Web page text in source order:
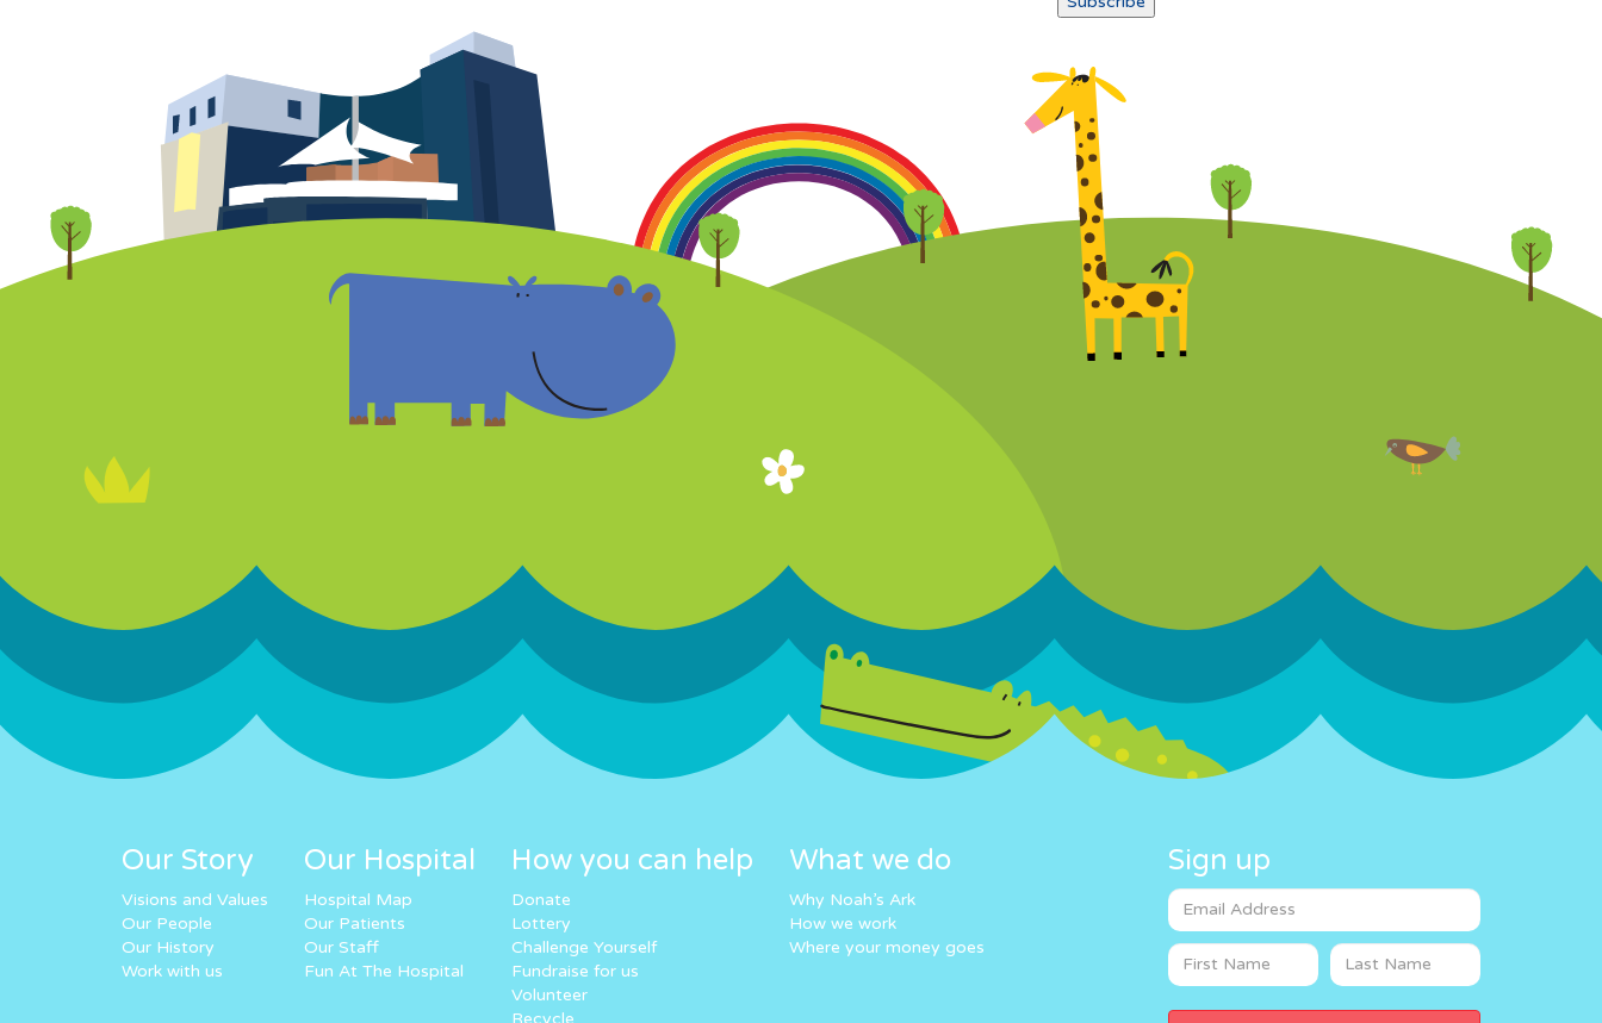
Our Story
Visions and Values
Our People
Our History
Work with us
Our Hospital
Hospital Map
Our Patients
Our Staff
Fun At The Hospital
How you can help
Donate
Lottery
Challenge Yourself
Fundraise for us
Volunteer
Recycle
What we do
Why Noah’s Ark
How we work
Where your money goes
Sign up